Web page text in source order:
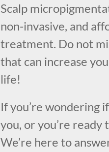
Scalp
non-invasive, and
treatment. Do not
that can increase
life!
If you’re wondering
you, or you’re
We’re here to